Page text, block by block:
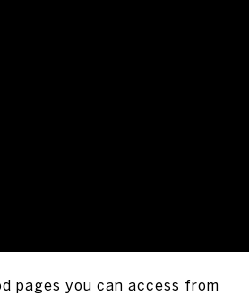
pages you can access from